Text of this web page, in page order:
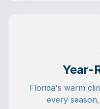
Year-
Florida's warm
every